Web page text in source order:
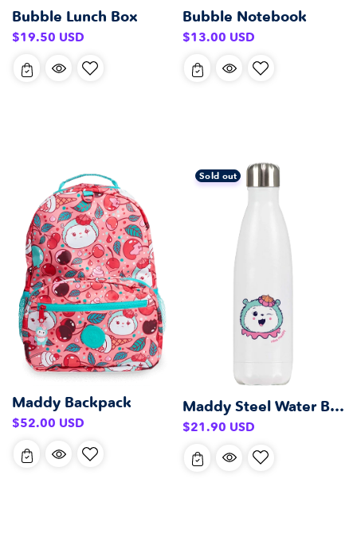
Bubble Lunch Box
Regular
$19.50 USD
Bubble Notebook
Regular
$13.00 USD
Maddy Backpack
Regular
$52.00 USD
Sold out
Maddy Steel Water Bottle (500 ml)
Regular
$21.90 USD